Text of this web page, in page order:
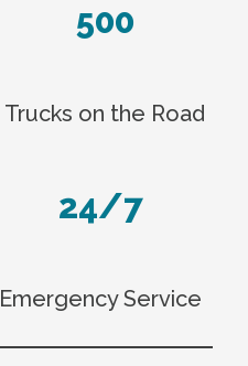
500
Trucks on the Road
24/7
Emergency Service